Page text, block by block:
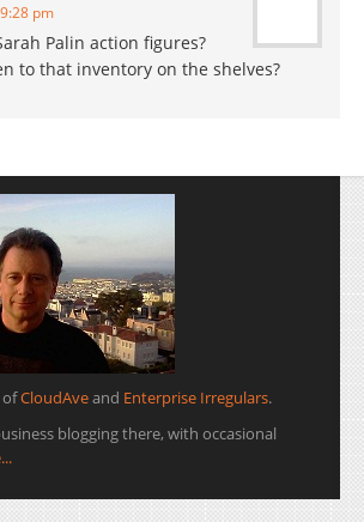
pm
Palin action figures?
to that inventory on the shelves?
ofCloudAveand Enterprise Irregulars.
blogging there, with occasional